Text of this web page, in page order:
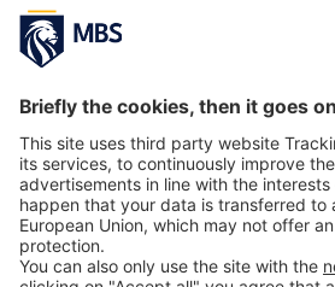
November 12, 2018
MBS Launches Family
Save the Dates
December 20, 2017